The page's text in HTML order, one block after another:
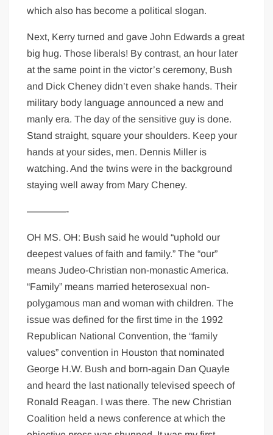
which also has become a political slogan.
Next, Kerry turned and gave John Edwards a great
big hug. Those liberals! By contrast, an hour later
at the same point in the victor’s ceremony, Bush
and Dick Cheney didn’t even shake hands. Their
military body language announced a new and
manly era. The day of the sensitive guy is done.
Stand straight, square your shoulders. Keep your
hands at your sides, men. Dennis Miller is
watching. And the twins were in the background
staying well away from Mary Cheney.
————-
OH MS. OH: Bush said he would “uphold our
deepest values of faith and family.” The “our”
means Judeo-Christian non-monastic America.
“Family” means married heterosexual non-
polygamous man and woman with children. The
issue was defined for the first time in the 1992
Republican National Convention, the “family
values” convention in Houston that nominated
George H.W. Bush and born-again Dan Quayle
and heard the last nationally televised speech of
Ronald Reagan. I was there. The new Christian
Coalition held a news conference at which the